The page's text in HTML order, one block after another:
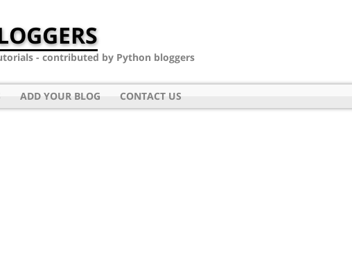
- contributed by Python bloggers
ADD YOUR BLOG CONTACT US